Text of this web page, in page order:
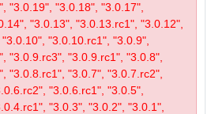
"3.0.19", "3.0.18", "3.0.17",
"3.0.13", "3.0.13.rc1", "3.0.12",
"3.0.10.rc1", "3.0.9",
"3.0.9.rc3", "3.0.9.rc1", "3.0.8",
"3.0.8.rc1", "3.0.7", "3.0.7.rc2",
"3.0.6.rc1", "3.0.5",
"3.0.3", "3.0.2", "3.0.1",